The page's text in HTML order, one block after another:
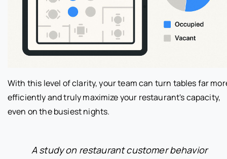
With this level of clarity, your team can turn tables far
efficiently and truly maximize your restaurant's capacity,
even on the busiest nights.
A study on restaurant customer behavior